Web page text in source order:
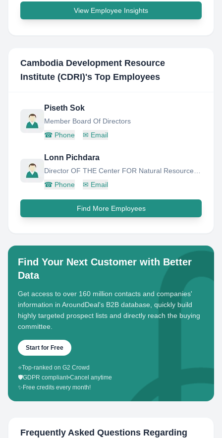
View Employee Insights
Cambodia Development Resource
Institute (CDRI)'s Top Employees
Piseth Sok
Member Board Of Directors
☎ Phone ✉ Email
Lonn Pichdara
☎ Phone ✉ Email
Find More Employees
Find Your Next Customer with Better
Data
Get access to over 160 million contacts and companies'
information in AroundDeal's B2B database, quickly build
highly targeted prospect lists and directly reach the buying
committee.
Start for Free
⭐Top-ranked on G2 Crowd
🛡️GDPR compliant•Cancel anytime
✨ Free credits every month!
Frequently Asked Questions Regarding